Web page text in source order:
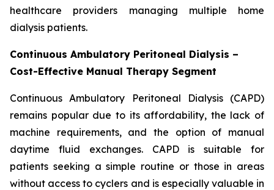
healthcare providers managing multiple home
dialysis patients.
Continuous Ambulatory Peritoneal Dialysis –
Cost-Effective Manual Therapy Segment
Continuous Ambulatory Peritoneal Dialysis (CAPD)
remains popular due to its affordability, the lack of
machine requirements, and the option of manual
daytime fluid exchanges. CAPD is suitable for
patients seeking a simple routine or those in areas
without access to cyclers and is especially valuable in